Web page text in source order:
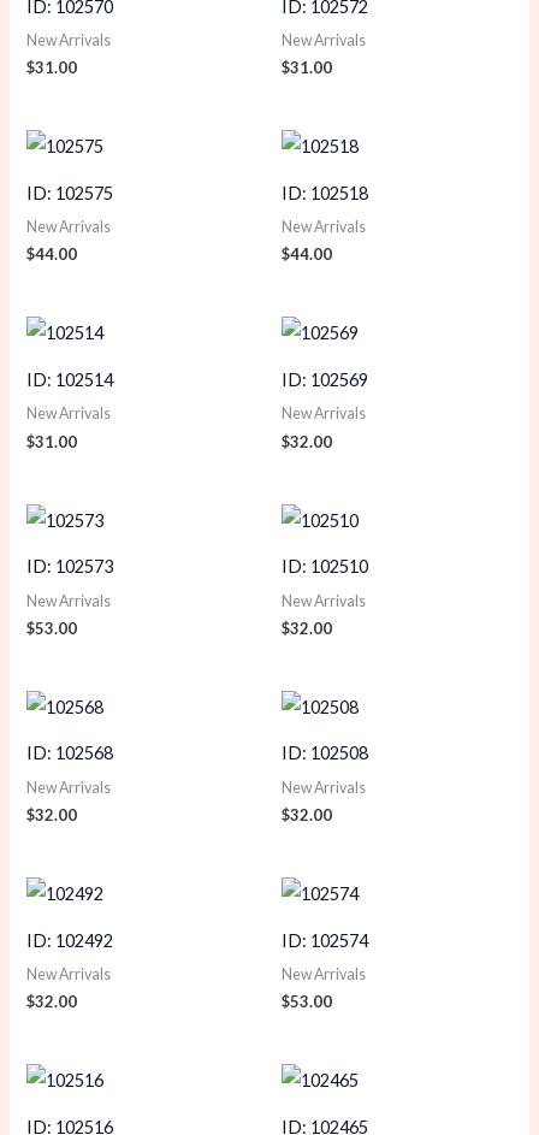
ID: 102570
New Arrivals
$31.00
ID: 102572
New Arrivals
$31.00
ID: 102575
New Arrivals
$44.00
ID: 102518
New Arrivals
$44.00
ID: 102514
New Arrivals
$31.00
ID: 102569
New Arrivals
$32.00
ID: 102573
New Arrivals
$53.00
ID: 102510
New Arrivals
$32.00
ID: 102568
New Arrivals
$32.00
ID: 102508
New Arrivals
$32.00
ID: 102492
New Arrivals
$32.00
ID: 102574
New Arrivals
$53.00
ID: 102516 ID: 102465